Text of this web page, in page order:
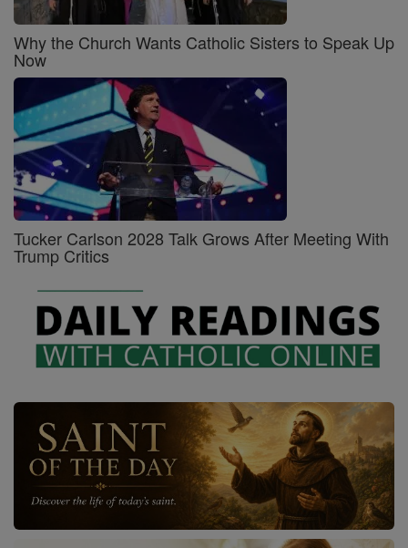
Why the Church Wants Catholic Sisters to Speak Up
Now
Tucker Carlson 2028 Talk Grows After Meeting With
Trump Critics